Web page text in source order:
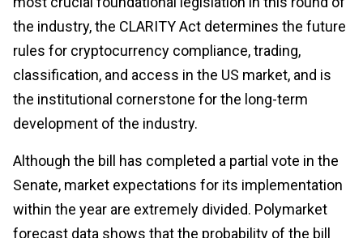
the industry, the CLARITY Act determines the future
rules for cryptocurrency compliance, trading,
classification, and access in the US market, and is
the institutional cornerstone for the long-term
development of the industry.
Although the bill has completed a partial vote in the
Senate, market expectations for its implementation
within the year are extremely divided. Polymarket
forecast data shows that the probability of the bill